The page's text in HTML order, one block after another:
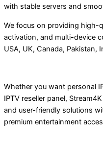
with stable servers and
We focus on providing high-
activation, and multi-device
USA, UK, Canada, Pakistan,
Whether you want personal
IPTV reseller panel,
and user-friendly solutions
premium entertainment